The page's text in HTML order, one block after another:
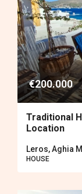
€200.000
Traditional
Location
Leros, Aghia
HOUSE